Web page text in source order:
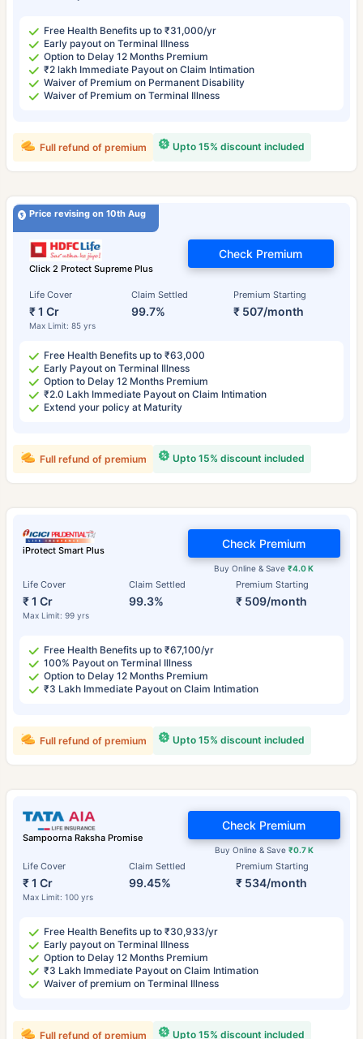
Free Health Benefits up to ₹31,000/yr
Early payout on Terminal Illness
Option to Delay 12 Months Premium
₹2 lakh Immediate Payout on Claim Intimation
Waiver of Premium on Permanent Disability
Waiver of Premium on Terminal Illness
Upto 15% discount included
Full refund of premium
Price revising on 10th Aug
Click 2 Protect Supreme Plus
Life Cover
₹ 1 Cr
Max Limit: 85 yrs
Claim Settled
99.7%
Premium Starting
₹ 507/month
Check Premium
Free Health Benefits up to ₹63,000
Early Payout on Terminal Illness
Option to Delay 12 Months Premium
₹2.0 Lakh Immediate Payout on Claim Intimation
Extend your policy at Maturity
Upto 15% discount included
Full refund of premium
iProtect Smart Plus
Life Cover
₹ 1 Cr
Max Limit: 99 yrs
Claim Settled
99.3%
Premium Starting
₹ 509/month
Buy Online & Save₹4.0 K
Check Premium
Free Health Benefits up to ₹67,100/yr
100% Payout on Terminal Illness
Option to Delay 12 Months Premium
₹3 Lakh Immediate Payout on Claim Intimation
Upto 15% discount included
Full refund of premium
Sampoorna Raksha Promise
Life Cover
₹ 1 Cr
Max Limit: 100 yrs
Claim Settled
99.45%
Premium Starting
₹ 534/month
Buy Online & Save ₹0.7 K
Check Premium
Free Health Benefits up to ₹30,933/yr
Early payout on Terminal Illness
Option to Delay 12 Months Premium
₹3 Lakh Immediate Payout on Claim Intimation
Waiver of premium on Terminal Illness
Upto 15% discount included
Full refund of premium